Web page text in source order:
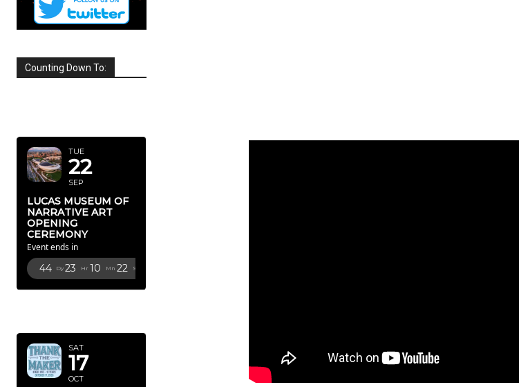
Counting Down To:
TUE
22
SEP
LUCAS MUSEUM OF
NARRATIVE ART
OPENING
CEREMONY
Event ends in
44 Dy 23 Hr 10 Mn 21 Sc
SAT
17
OCT